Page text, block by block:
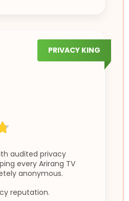
PRIVACY KING
audited privacy
every Arirang TV
anonymous.
reputation.